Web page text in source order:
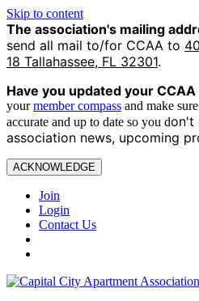
Skip to content
The association's mailing
send all mail to/for CCAA to
18 Tallahassee, FL 32301.
Have you updated your CCAA
yourmember compass and make
accurate and up to date so you don't
association news, upcoming
ACKNOWLEDGE
Join
Login
Contact Us